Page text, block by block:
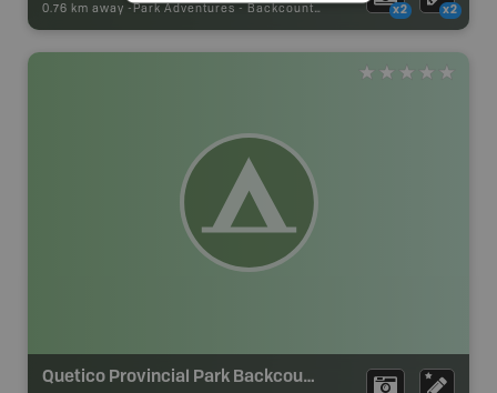
0.76 km away - Park Adventures - Backcountry Site Canoe x2 x2
Quetico Provincial Park Backcountry Campsite